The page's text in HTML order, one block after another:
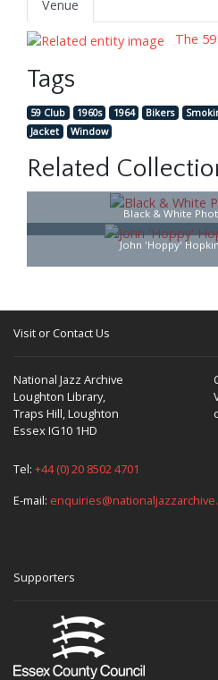
Venue
The
Tags
59 Club 1960s 1964 Bikers
Jacket
Window
Related
Black & White
John 'Hoppy'
Visit or Contact Us
National Jazz Archive
Loughton Library,
Traps Hill, Loughton
Essex IG10 1HD
Tel: +44 (0) 20 8502 4701
E-mail:
Supporters